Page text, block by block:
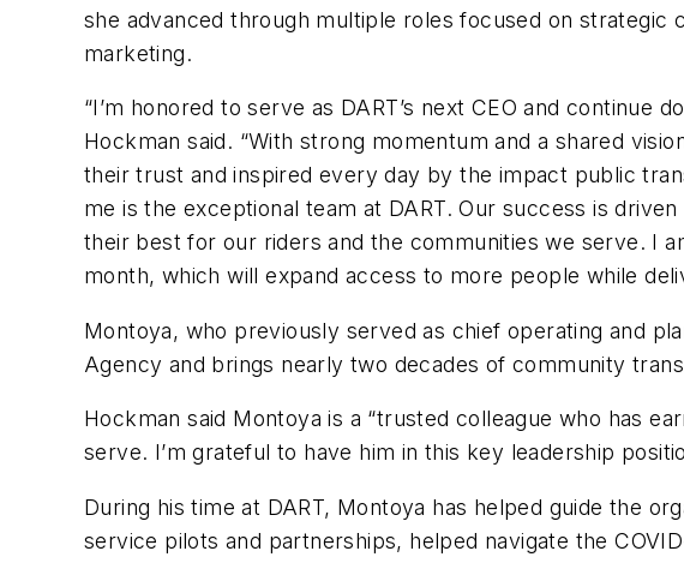
she advanced through multiple roles focused on strategic
marketing.
“I’m honored to serve as DART’s next CEO and continue
Hockman said. “With strong momentum and a shared
their trust and inspired every day by the impact public
me is the exceptional team at DART. Our success is
their best for our riders and the communities we serve. I
month, which will expand access to more people while
Montoya, who previously served as chief operating and
Agency and brings nearly two decades of community
Hockman said Montoya is a “trusted colleague who has
serve. I’m grateful to have him in this key leadership
During his time at DART, Montoya has helped guide the
service pilots and partnerships, helped navigate the